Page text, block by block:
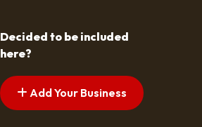
Decided to be included
here?
Add Your Business